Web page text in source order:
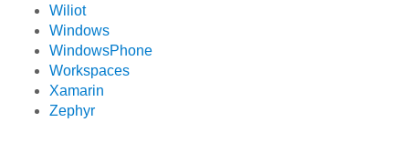
Wiliot
Windows
WindowsPhone
Workspaces
Xamarin
Zephyr